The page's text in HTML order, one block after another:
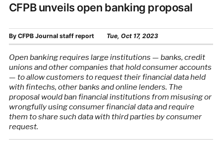
CFPB unveils open banking proposal
By CFPB Journal staff report Tue, Oct 17, 2023
Open banking requires large institutions — banks, credit
unions and other companies that hold consumer accounts
— to allow customers to request their financial data held
with fintechs, other banks and online lenders. The
proposal would ban financial institutions from misusing or
wrongfully using consumer financial data and require
them to share such data with third parties by consumer
request.